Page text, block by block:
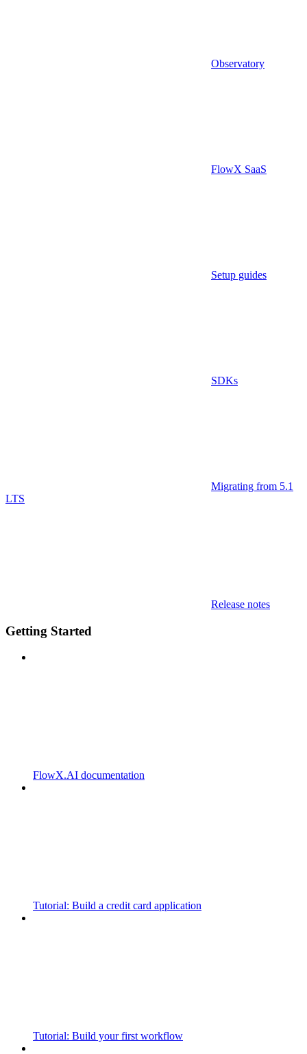
Observatory
FlowX SaaS
Setup guides
SDKs
Migrating from 5.1
LTS
Release notes
Getting Started
FlowX.AI documentation
Tutorial: Build a credit card application
Tutorial: Build your first workflow